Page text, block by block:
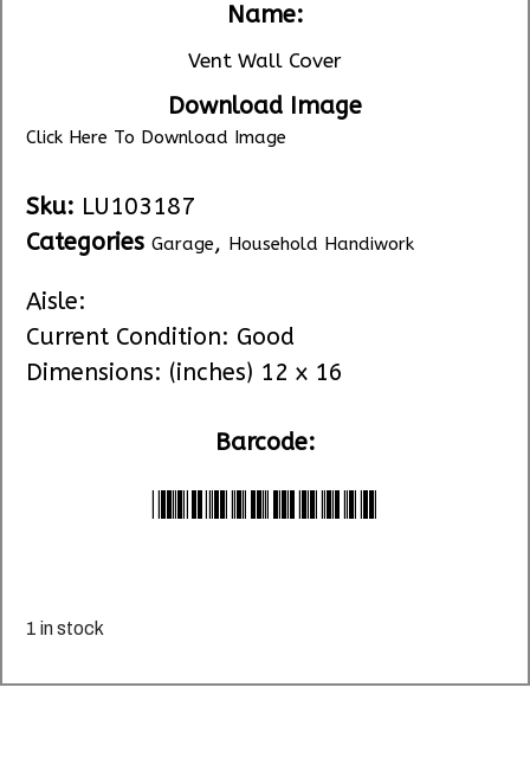
Name:
Vent Wall Cover
Download Image
Click Here To Download Image
Sku: LU103187
Categories Garage, Household Handiwork
Aisle:
Current Condition: Good
Dimensions: (inches) 12 x 16
Barcode:
*LU104912*
1 in stock